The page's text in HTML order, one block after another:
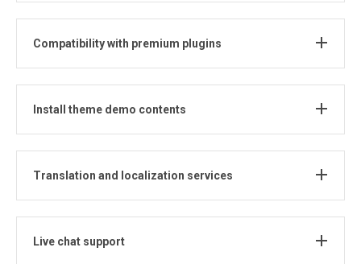
Compatibility with premium plugins
Install theme demo contents
Translation and localization services
Live chat support